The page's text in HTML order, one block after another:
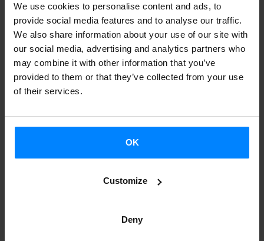
We use cookies to personalise content and ads, to
provide social media features and to analyse our traffic.
We also share information about your use of our site with
our social media, advertising and analytics partners who
may combine it with other information that you’ve
provided to them or that they’ve collected from your use
of their services.
OK
Customize
Deny
As for concerts, the following bands will perform this year:
Zizel, Aneguria, Lilit i Dionis, Su ta Gar, Liher, Smoking
Souls, Willis Drummond, Kepa Junkera, Glaukoma and
Doctor Deseo. Click herefor more on the concert
calendar.
Additionally, Alter Eh Sona will offer two different cultural
workshops will have free admission to some of the
instructors. Second, the band 2 Princeses Barbudes will